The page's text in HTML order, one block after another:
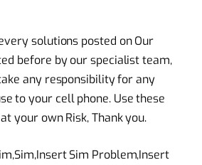
solutions posted on Our
before by our specialist team,
any responsibility for any
to your cell phone. Use these
your own Risk, Thank you.
Sim Problem,Insert